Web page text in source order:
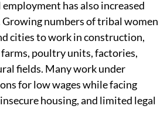
has also increased
numbers of tribal women
cities to work in construction,
poultry units, factories,
fields. Many work under
for low wages while facing
housing, and limited legal